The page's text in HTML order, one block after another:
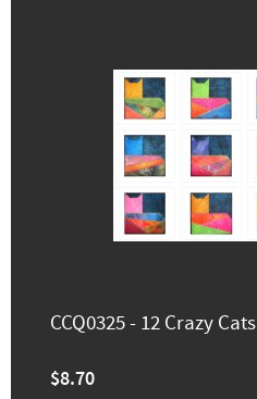
CCQ0325 - 12 Crazy Cats
$8.70